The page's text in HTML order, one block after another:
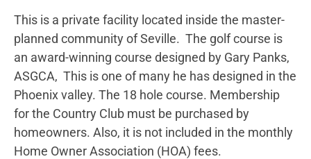
This is a private facility located inside the master-
planned community of Seville. The golf course is
an award-winning course designed by Gary Panks,
ASGCA, This is one of many he has designed in the
Phoenix valley. The 18 hole course. Membership
for the Country Club must be purchased by
homeowners. Also, it is not included in the monthly
Home Owner Association (HOA) fees.